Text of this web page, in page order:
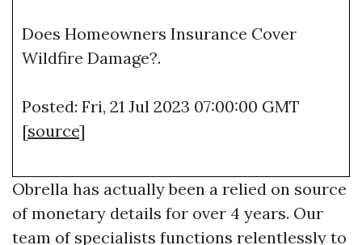
Does Homeowners Insurance Cover
Wildfire Damage?.
Posted: Fri, 21 Jul 2023 07:00:00 GMT
[source]
Obrella has actually been a relied on source
of monetary details for over 4 years. Our
team of specialists functions relentlessly to